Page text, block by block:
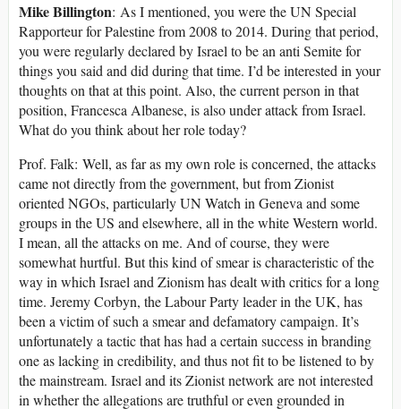
Mike Billington: As I mentioned, you were the UN Special
Rapporteur for Palestine from 2008 to 2014. During that period,
you were regularly declared by Israel to be an anti Semite for
things you said and did during that time. I’d be interested in your
thoughts on that at this point. Also, the current person in that
position, Francesca Albanese, is also under attack from Israel.
What do you think about her role today?
Prof. Falk: Well, as far as my own role is concerned, the attacks
came not directly from the government, but from Zionist
oriented NGOs, particularly UN Watch in Geneva and some
groups in the US and elsewhere, all in the white Western world.
I mean, all the attacks on me. And of course, they were
somewhat hurtful. But this kind of smear is characteristic of the
way in which Israel and Zionism has dealt with critics for a long
time. Jeremy Corbyn, the Labour Party leader in the UK, has
been a victim of such a smear and defamatory campaign. It’s
unfortunately a tactic that has had a certain success in branding
one as lacking in credibility, and thus not fit to be listened to by
the mainstream. Israel and its Zionist network are not interested
in whether the allegations are truthful or even grounded in